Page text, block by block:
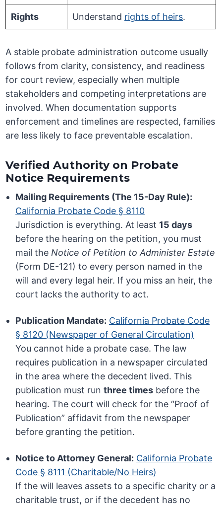
Rights Understand rights of heirs.
A stable probate administration outcome usually
follows from clarity, consistency, and readiness
for court review, especially when multiple
stakeholders and competing interpretations are
involved. When documentation supports
enforcement and timelines are respected, families
are less likely to face preventable escalation.
Verified Authority on Probate
Notice Requirements
Mailing Requirements (The 15-Day Rule):
California Probate Code § 8110
Jurisdiction is everything. At least 15 days
before the hearing on the petition, you must
mail the Notice of Petition to Administer Estate
(Form DE-121) to every person named in the
will and every legal heir. If you miss an heir, the
court lacks the authority to act.
Publication Mandate: California Probate Code
§ 8120 (Newspaper of General Circulation)
You cannot hide a probate case. The law
requires publication in a newspaper circulated
in the area where the decedent lived. This
publication must runthree times before the
hearing. The court will check for the “Proof of
Publication” affidavit from the newspaper
before granting the petition.
Notice to Attorney General: California Probate
Code § 8111 (Charitable/No Heirs)
If the will leaves assets to a specific charity or a
charitable trust, or if the decedent has no